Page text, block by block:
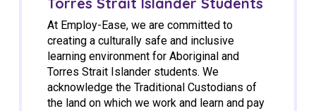
At Employ-Ease, we are committed to
creating a culturally safe and inclusive
learning environment for Aboriginal and
Torres Strait Islander students. We
acknowledge the Traditional Custodians of
the land on which we work and learn and pay